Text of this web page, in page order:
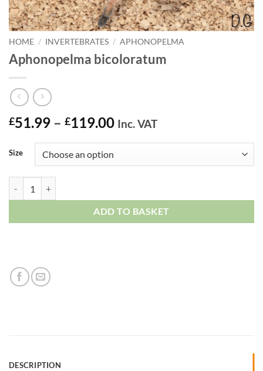
HOME / INVERTEBRATES / APHONOPELMA
Aphonopelma bicoloratum
£51.99 – £119.00Price
through
Inc. VAT
Size
ADD TO BASKET
DESCRIPTION